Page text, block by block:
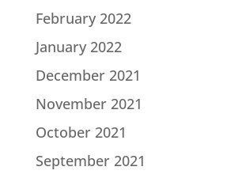
February 2022
January 2022
December 2021
November 2021
October 2021
September 2021